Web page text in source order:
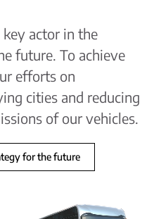
actor in the
future. To achieve
efforts on
cities and reducing
of our vehicles.
for the future